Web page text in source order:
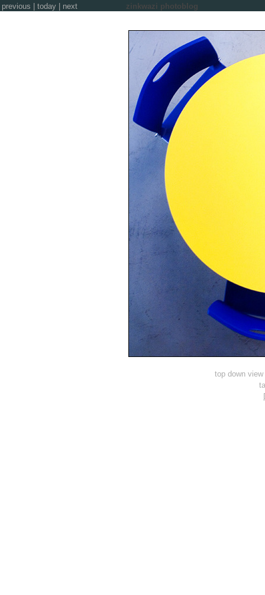
previous today next zinkwazi photoblog
top down